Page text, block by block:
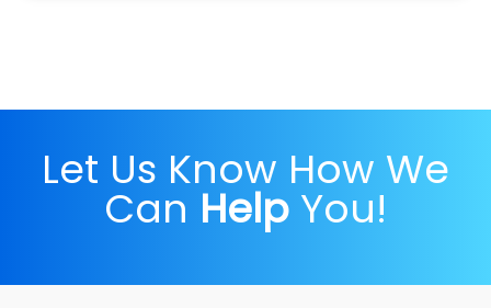
Let Us Know How We
Can Help You!